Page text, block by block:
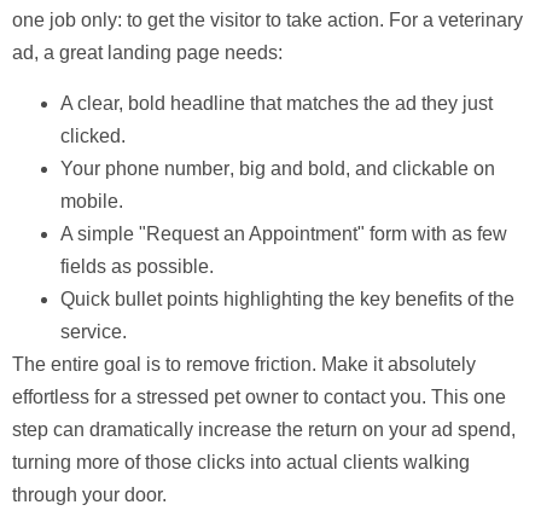
one job only: to get the visitor to take action. For a veterinary
ad, a great landing page needs:
A clear, bold headline that matches the ad they just
clicked.
Your phone number, big and bold, and clickable on
mobile.
A simple "Request an Appointment" form with as few
fields as possible.
Quick bullet points highlighting the key benefits of the
service.
The entire goal is to remove friction. Make it absolutely
effortless for a stressed pet owner to contact you. This one
step can dramatically increase the return on your ad spend,
turning more of those clicks into actual clients walking
through your door.